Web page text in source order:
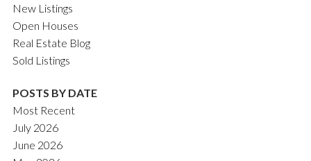
New Listings
Open Houses
Real Estate Blog
Sold Listings
POSTS BY DATE
Most Recent
July 2026
June 2026